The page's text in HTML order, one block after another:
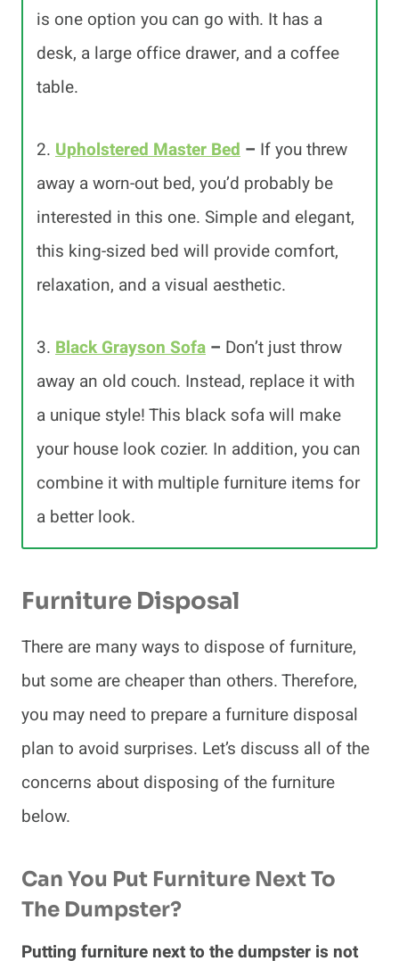
is one option you can go with. It has a
desk, a large office drawer, and a coffee
table.
2. Upholstered Master Bed – If you threw
away a worn-out bed, you’d probably be
interested in this one. Simple and elegant,
this king-sized bed will provide comfort,
relaxation, and a visual aesthetic.
3. Black Grayson Sofa – Don’t just throw
away an old couch. Instead, replace it with
a unique style! This black sofa will make
your house look cozier. In addition, you can
combine it with multiple furniture items for
a better look.
Furniture Disposal
There are many ways to dispose of furniture,
but some are cheaper than others. Therefore,
you may need to prepare a furniture disposal
plan to avoid surprises. Let’s discuss all of the
concerns about disposing of the furniture
below.
Can You Put Furniture Next To
The Dumpster?
Putting furniture next to the dumpster is not